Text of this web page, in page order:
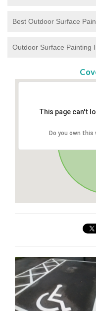
Best Outdoor Surface
Outdoor Surface Painting
This page can't
Do you own this